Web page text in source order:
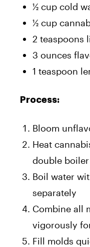
½ cup cold
½ cup
2 teaspoons
3 ounces
1 teaspoon
Process:
Bloom
Heat
double boiler
Boil water
separately
Combine all
vigorously
Fill molds